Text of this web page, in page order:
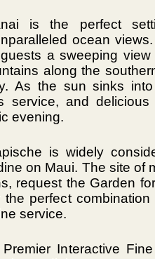
is the perfect
ocean
a sweeping
along the
As the sun sinks
service, and
evening.
is widely
on Maui. The site of
request the Garden
perfect
service.
Interactive